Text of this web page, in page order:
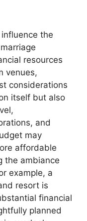
the
resources
venues,
considerations
itself but also
and
may
affordable
the ambiance
example, a
resort is
financial
planned